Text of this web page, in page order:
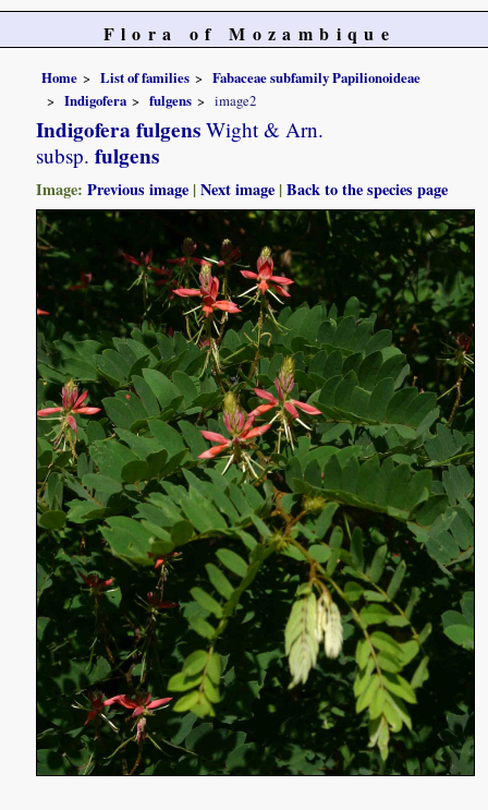
Flora of Mozambique
Home List of families
Fabaceae subfamily Papilionoideae
Indigofera
fulgens image2
Indigofera fulgens Wight & Arn.
subsp. fulgens
Image:Previous image |Next image |Back to the species page